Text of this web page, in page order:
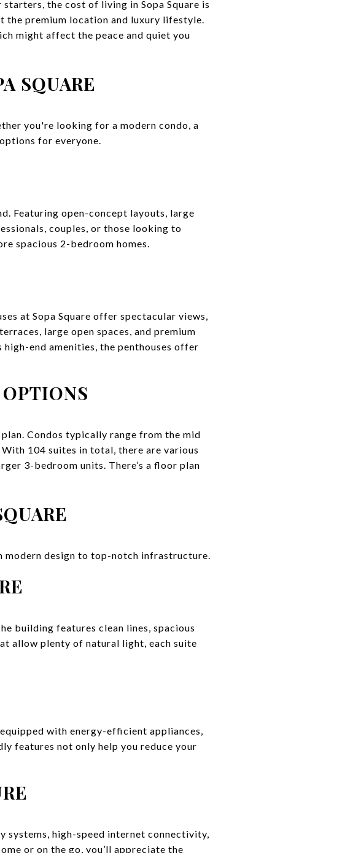
the cost of living in Sopa Square is
the premium location and luxury lifestyle.
might affect the peace and quiet you
SQUARE
you're looking for a modern condo, a
for everyone.
Featuring open-concept layouts, large
couples, or those looking to
spacious 2-bedroom homes.
at Sopa Square offer spectacular views,
large open spaces, and premium
end amenities, the penthouses offer
Condos typically range from the mid
104 suites in total, there are various
3-bedroom units. There’s a floor plan
modern design to top-notch infrastructure.
building features clean lines, spacious
allow plenty of natural light, each suite
with energy-efficient appliances,
features not only help you reduce your
systems, high-speed internet connectivity,
or on the go, you’ll appreciate the